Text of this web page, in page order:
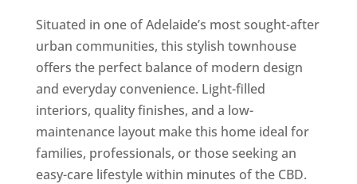
Situated in one of Adelaide’s most sought-after
urban communities, this stylish townhouse
offers the perfect balance of modern design
and everyday convenience. Light-filled
interiors, quality finishes, and a low-
maintenance layout make this home ideal for
families, professionals, or those seeking an
easy-care lifestyle within minutes of the CBD.